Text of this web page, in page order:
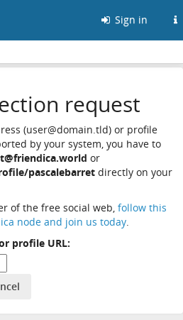
Sign in
request
(user@domain.tld) or profile
by your system, you have to
or
pascalebarret directly on your
of the free social web, follow this
node and join us today.
profile URL: